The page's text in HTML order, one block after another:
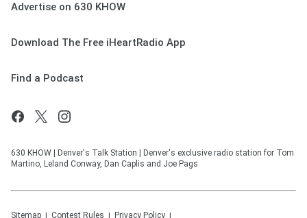
Advertise on 630 KHOW
Download The Free iHeartRadio App
Find a Podcast
630 KHOW | Denver's Talk Station | Denver's exclusive radio station for Tom
Martino, Leland Conway, Dan Caplis and Joe Pags
Sitemap Contest Rules Privacy Policy